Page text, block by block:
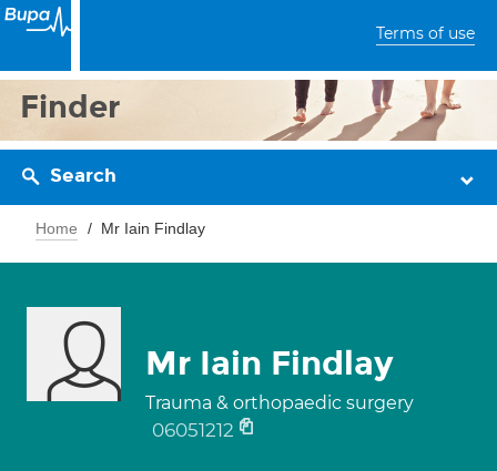
Terms of use
Finder
Search
Home Mr Iain Findlay
Mr Iain Findlay
Trauma & orthopaedic surgery
06051212